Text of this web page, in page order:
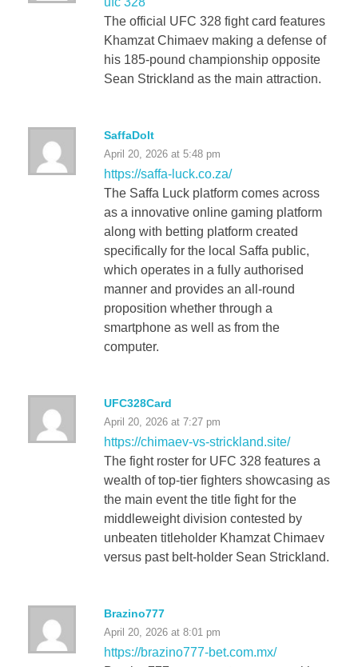
The official UFC 328 fight card features
Khamzat Chimaev making a defense of
his 185-pound championship opposite
Sean Strickland as the main attraction.
SaffaDoIt
April 20, 2026 at 5:48 pm
https://saffa-luck.co.za/
The Saffa Luck platform comes across
as a innovative online gaming platform
along with betting platform created
specifically for the local Saffa public,
which operates in a fully authorised
manner and provides an all-round
proposition whether through a
smartphone as well as from the
computer.
UFC328Card
April 20, 2026 at 7:27 pm
https://chimaev-vs-strickland.site/
The fight roster for UFC 328 features a
wealth of top-tier fighters showcasing as
the main event the title fight for the
middleweight division contested by
unbeaten titleholder Khamzat Chimaev
versus past belt-holder Sean Strickland.
Brazino777
April 20, 2026 at 8:01 pm
https://brazino777-bet.com.mx/